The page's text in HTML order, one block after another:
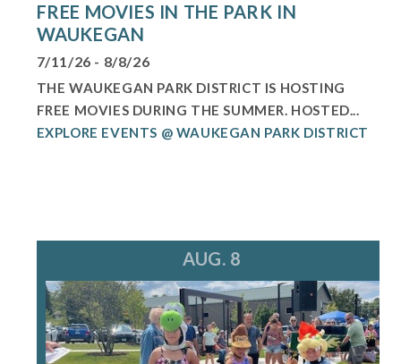
FREE MOVIES IN THE PARK IN
WAUKEGAN
7/11/26 - 8/8/26
THE WAUKEGAN PARK DISTRICT IS HOSTING
FREE MOVIES DURING THE SUMMER. HOSTED...
EXPLORE EVENTS @ WAUKEGAN PARK DISTRICT
AUG. 8